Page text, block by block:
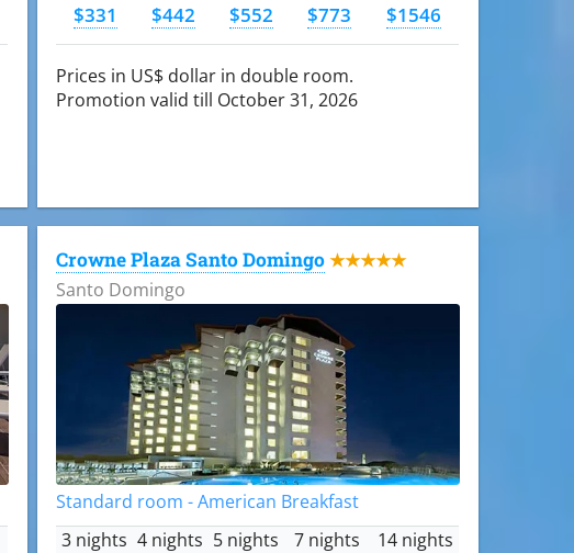
$331 $442 $552 $773 $1546
Prices in US$ dollar in double room.
Promotion valid till October 31, 2026
Crowne Plaza Santo Domingo ★★★★★
Santo Domingo
Standard room - American Breakfast
3 nights 4 nights 5 nights 7 nights 14 nights